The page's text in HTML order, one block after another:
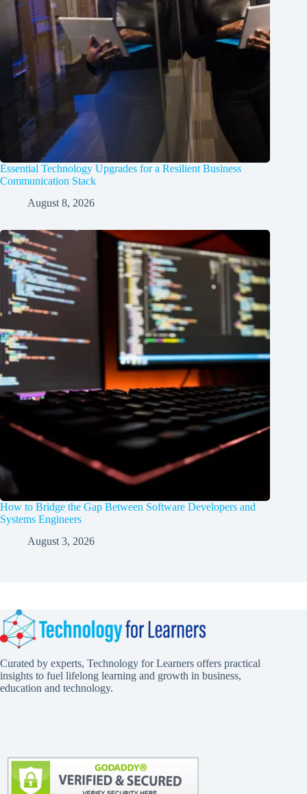
Essential Technology Upgrades for a Resilient Business
Communication Stack
August 8, 2026
How to Bridge the Gap Between Software Developers and
Systems Engineers
August 3, 2026
Curated by experts, Technology for Learners offers practical
insights to fuel lifelong learning and growth in business,
education and technology.